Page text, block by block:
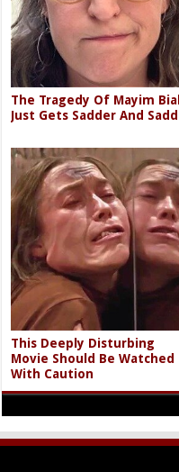
The Tragedy Of Mayim
Just Gets Sadder And
This Deeply Disturbing
Movie Should Be Watched
With Caution